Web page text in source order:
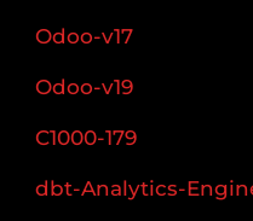
Odoo-v17
Odoo-v19
C1000-179
dbt-Analytics-